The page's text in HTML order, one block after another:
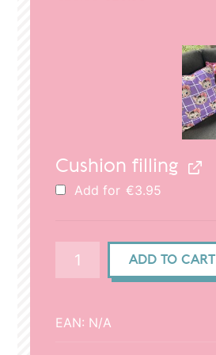
€20.95.
Cushion filling
Add for €3.95
cover
Cat
ADD TO CART
EAN: N/A